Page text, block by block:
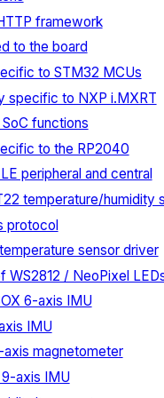
framework
to the board
to STM32 MCUs
specific to NXP i.MXRT
functions
to the RP2040
peripheral and central
temperature/humidity
protocol
sensor driver
/ NeoPixel
6-axis IMU
IMU
magnetometer
axis IMU